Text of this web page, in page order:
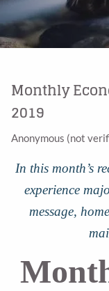
Contact
Monthly
2019
Anonymous (not
In this month’s
experience
message,